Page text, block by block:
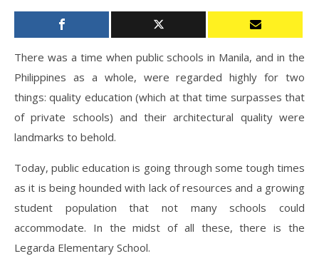
There was a time when public schools in Manila, and in the
Philippines as a whole, were regarded highly for two
things: quality education (which at that time surpasses that
of private schools) and their architectural quality were
landmarks to behold.
Today, public education is going through some tough times
as it is being hounded with lack of resources and a growing
student population that not many schools could
accommodate. In the midst of all these, there is the
Legarda Elementary School.